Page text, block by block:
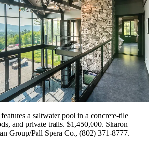
features a saltwater pool in a concrete-tile
and private trails. $1,450,000. Sharon
Group/Pall Spera Co., (802) 371-8777.